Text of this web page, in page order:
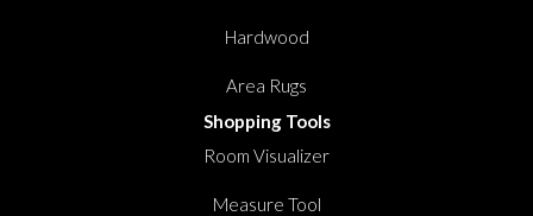
Hardwood
Area Rugs
Shopping Tools
Room Visualizer
Measure Tool